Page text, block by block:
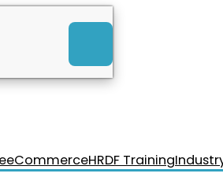
eCommerceHRDF Training